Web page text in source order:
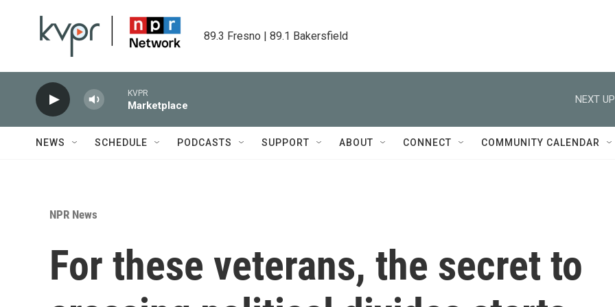
89.3 Fresno | 89.1 Bakersfield
KVPR
Marketplace
NEXT
NEWS SCHEDULE PODCASTS SUPPORT ABOUT CONNECT COMMUNITY CALENDAR
NPR News
For these veterans, the secret to